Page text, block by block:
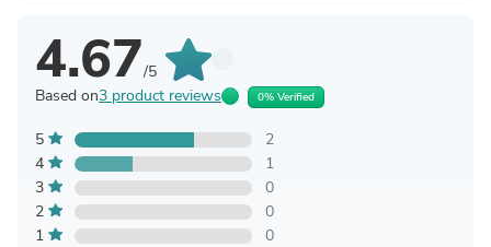
4.67/5
Based on3 product reviews 0% Verified
5
2
4
1
3
0
2
0
1
0